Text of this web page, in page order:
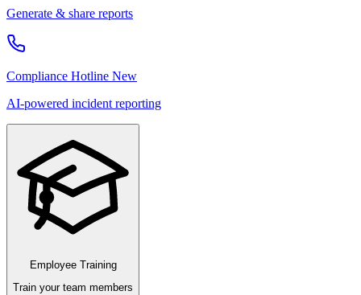
Generate & share reports
Compliance Hotline New
AI-powered incident reporting
Employee Training
Train your team members